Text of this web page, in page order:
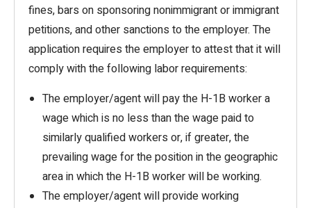
fines, bars on sponsoring nonimmigrant or immigrant
petitions, and other sanctions to the employer. The
application requires the employer to attest that it will
comply with the following labor requirements:
The employer/agent will pay the H-1B worker a
wage which is no less than the wage paid to
similarly qualified workers or, if greater, the
prevailing wage for the position in the geographic
area in which the H-1B worker will be working.
The employer/agent will provide working